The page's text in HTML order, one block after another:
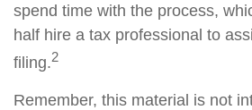
spend time with the process,
half hire a tax professional to
filing.2
Remember, this material is not